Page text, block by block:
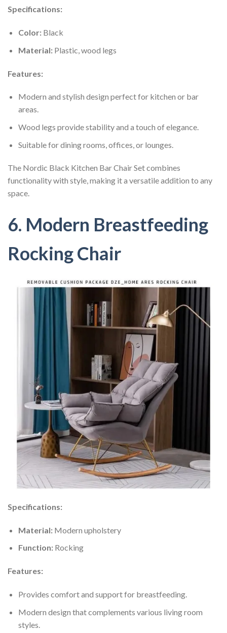
Specifications:
Color:Black
Material:Plastic, wood legs
Features:
Modern and stylish design perfect for kitchen or bar
areas.
Wood legs provide stability and a touch of elegance.
Suitable for dining rooms, offices, or lounges.
The Nordic Black Kitchen Bar Chair Set combines
functionality with style, making it a versatile addition to any
space.
6. Modern Breastfeeding
Rocking Chair
Specifications:
Material:Modern upholstery
Function:Rocking
Features:
Provides comfort and support for breastfeeding.
Modern design that complements various living room
styles.